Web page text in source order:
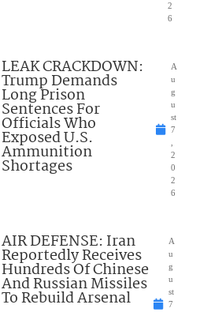
2
6
LEAK CRACKDOWN:
Trump Demands
Long Prison
Sentences For
Officials Who
Exposed U.S.
Ammunition
Shortages
A
u
g
u
st
7
2
0
2
6
AIR DEFENSE: Iran
Reportedly Receives
Hundreds Of Chinese
And Russian Missiles
To Rebuild Arsenal
A
u
g
u
st
7